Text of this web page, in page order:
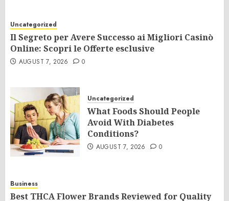
Uncategorized
Il Segreto per Avere Successo ai Migliori Casinò
Online: Scopri le Offerte esclusive
AUGUST 7, 2026 0
Uncategorized
What Foods Should People
Avoid With Diabetes
Conditions?
AUGUST 7, 2026 0
Business
Best THCA Flower Brands Reviewed for Quality